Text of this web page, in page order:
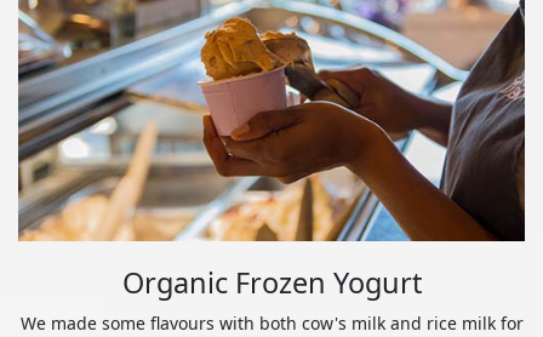
Organic Frozen Yogurt
We made some flavours with both cow's milk and rice milk for